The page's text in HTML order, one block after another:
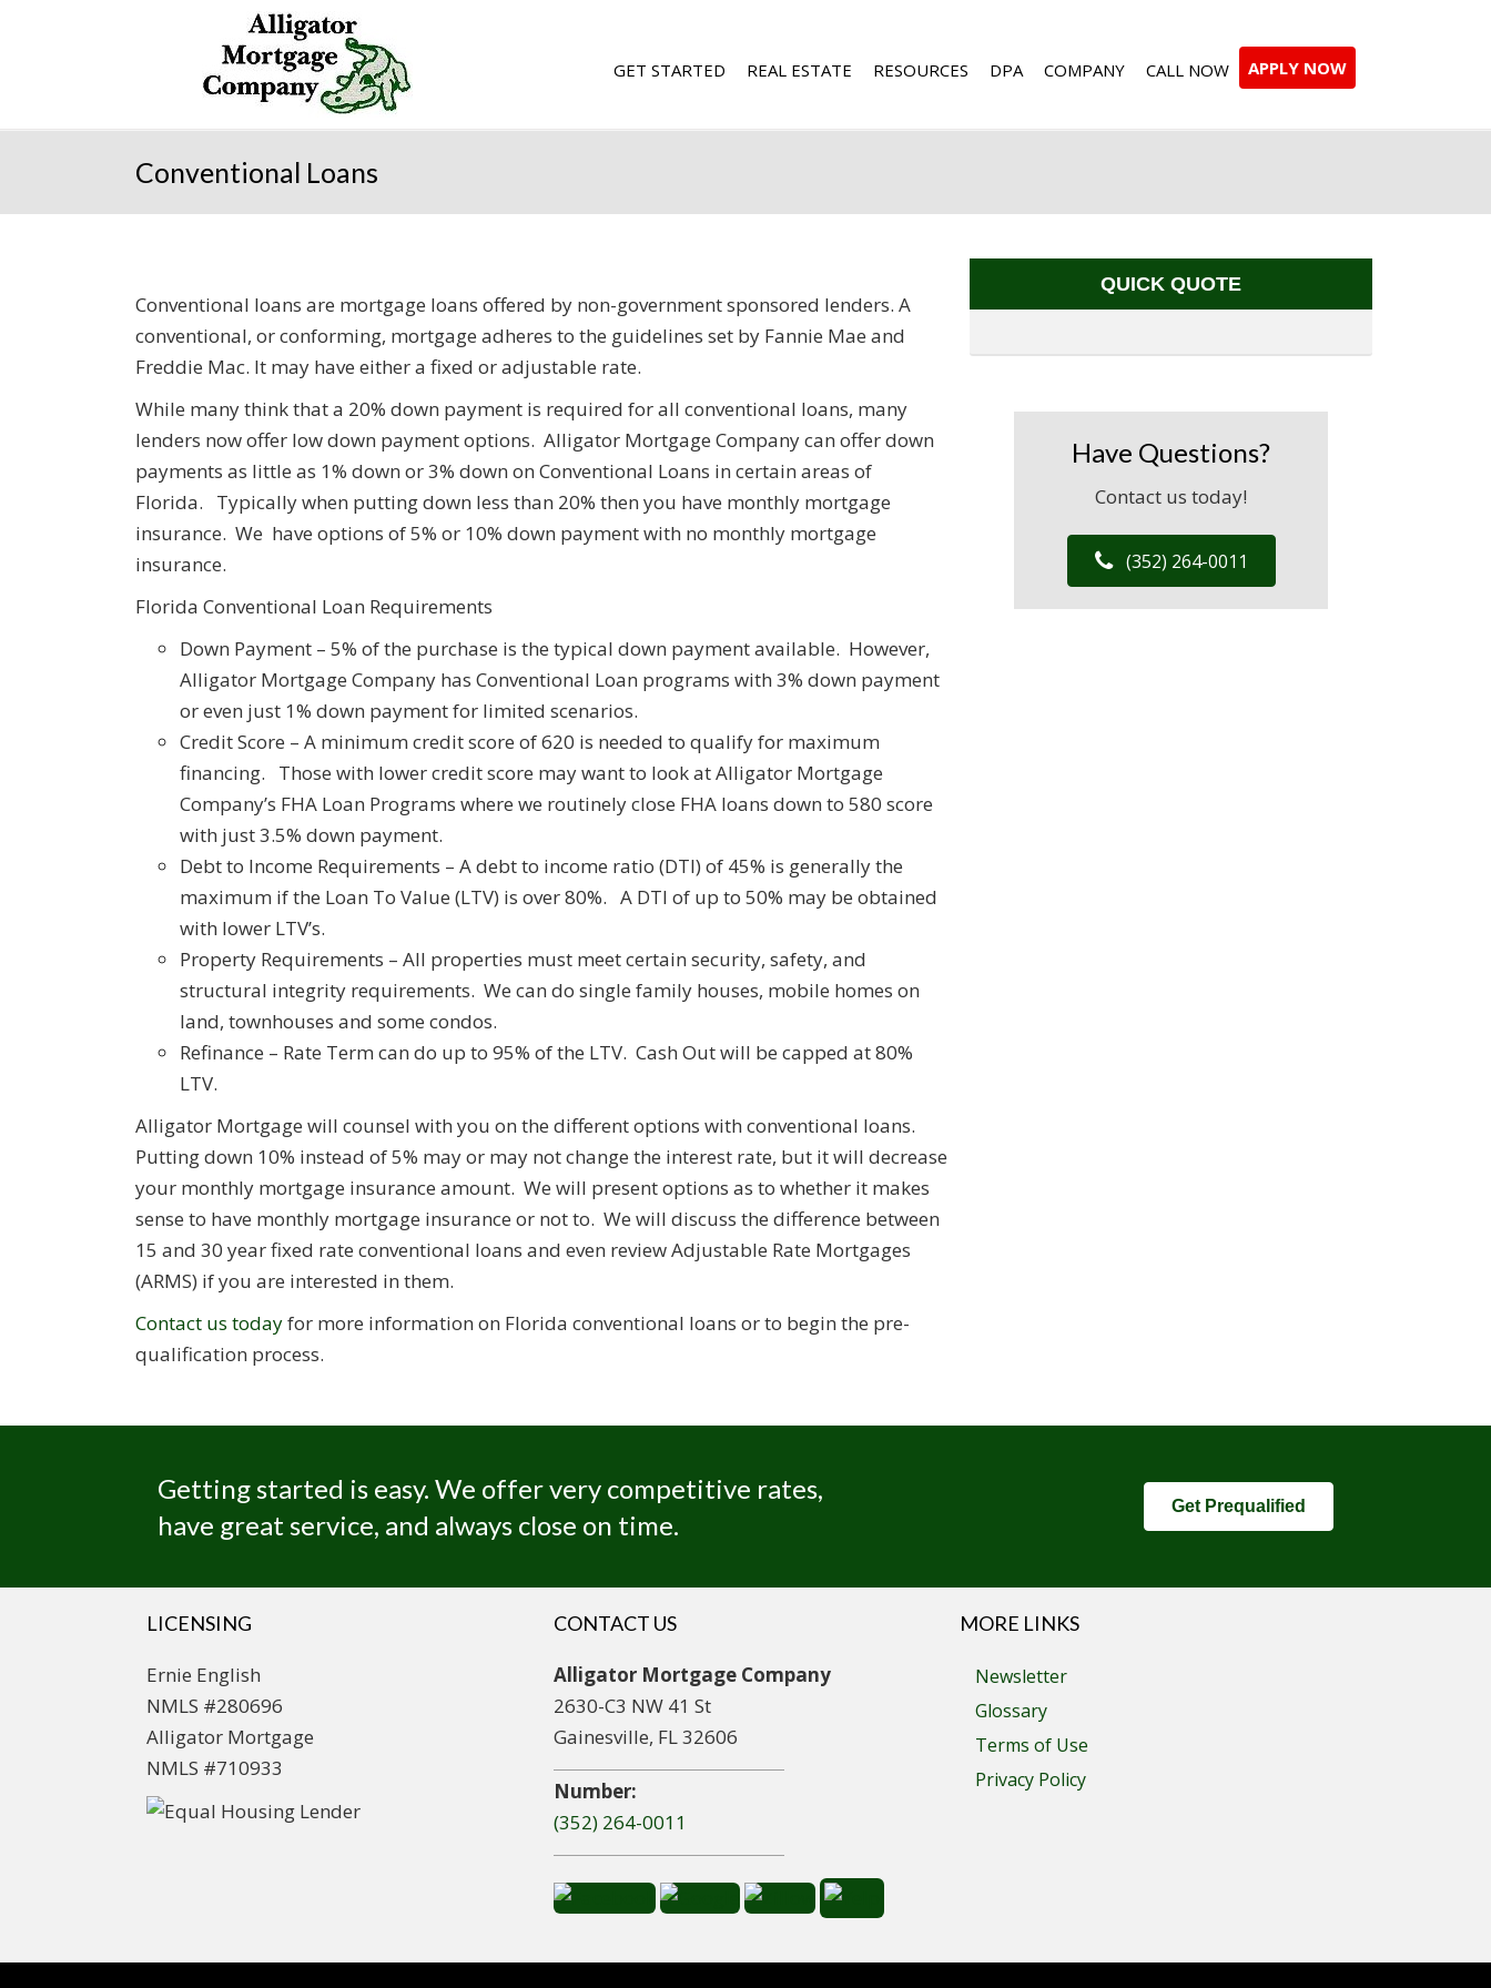
GET STARTED REAL ESTATE RESOURCES DPA COMPANY CALL NOW APPLY NOW
Conventional Loans
Conventional loans are mortgage loans offered by non-government sponsored lenders. A
conventional, or conforming, mortgage adheres to the guidelines set by Fannie Mae and
Freddie Mac. It may have either a fixed or adjustable rate.
While many think that a 20% down payment is required for all conventional loans, many
lenders now offer low down payment options. Alligator Mortgage Company can offer down
payments as little as 1% down or 3% down on Conventional Loans in certain areas of
Florida. Typically when putting down less than 20% then you have monthly mortgage
insurance. We have options of 5% or 10% down payment with no monthly mortgage
insurance.
Florida Conventional Loan Requirements
Down Payment – 5% of the purchase is the typical down payment available. However,
Alligator Mortgage Company has Conventional Loan programs with 3% down payment
or even just 1% down payment for limited scenarios.
Credit Score – A minimum credit score of 620 is needed to qualify for maximum
financing. Those with lower credit score may want to look at Alligator Mortgage
Company’s FHA Loan Programs where we routinely close FHA loans down to 580 score
with just 3.5% down payment.
Debt to Income Requirements – A debt to income ratio (DTI) of 45% is generally the
maximum if the Loan To Value (LTV) is over 80%. A DTI of up to 50% may be obtained
with lower LTV’s.
Property Requirements – All properties must meet certain security, safety, and
structural integrity requirements. We can do single family houses, mobile homes on
land, townhouses and some condos.
Refinance – Rate Term can do up to 95% of the LTV. Cash Out will be capped at 80%
LTV.
Alligator Mortgage will counsel with you on the different options with conventional loans.
Putting down 10% instead of 5% may or may not change the interest rate, but it will decrease
your monthly mortgage insurance amount. We will present options as to whether it makes
sense to have monthly mortgage insurance or not to. We will discuss the difference between
15 and 30 year fixed rate conventional loans and even review Adjustable Rate Mortgages
(ARMS) if you are interested in them.
Contact us todayfor more information on Florida conventional loans or to begin the pre-
qualification process.
QUICK QUOTE
Have Questions?
Contact us today!
(352) 264-0011
Getting started is easy. We offer very competitive rates,
have great service, and always close on time.
Get Prequalified
LICENSING
Ernie English
NMLS #280696
Alligator Mortgage
NMLS #710933
CONTACT US
Alligator Mortgage Company
2630-C3 NW 41 St
Gainesville, FL 32606
Number:
(352) 264-0011
MORE LINKS
Newsletter
Glossary
Terms of Use
Privacy Policy